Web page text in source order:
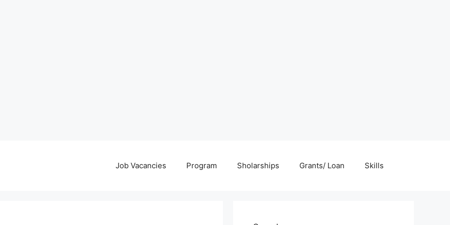
Job Vacancies Program Sholarships Grants/ Loan Skills